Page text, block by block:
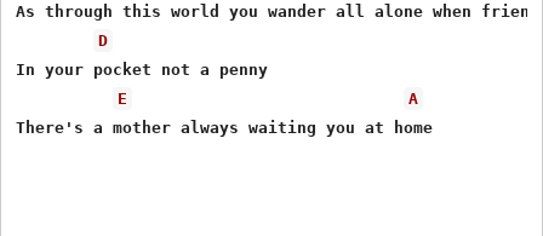
As through this world you wander all alone when
D
In your pocket not a penny
E
A